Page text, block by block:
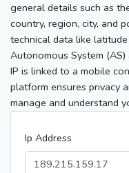
general details such as
country, region, city, and
technical data like
Autonomous System
IP is linked to a mobile
platform ensures privacy
manage and understand
Ip Address